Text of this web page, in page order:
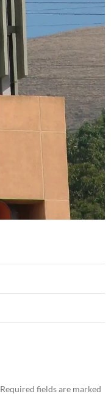
Required fields are marked